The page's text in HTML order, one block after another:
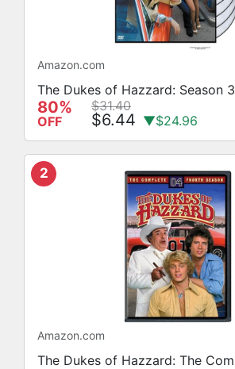
Amazon.com
The Dukes of Hazzard: Season 3
80%
OFF
$31.40
$6.44 ▼$24.96
2
Amazon.com
The Dukes of Hazzard: The